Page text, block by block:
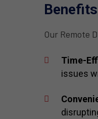
Our Remote
Time-
issues